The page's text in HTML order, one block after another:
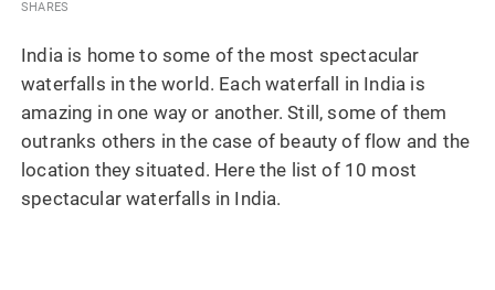
SHARES
India is home to some of the most spectacular
waterfalls in the world. Each waterfall in India is
amazing in one way or another. Still, some of them
outranks others in the case of beauty of flow and the
location they situated. Here the list of 10 most
spectacular waterfalls in India.